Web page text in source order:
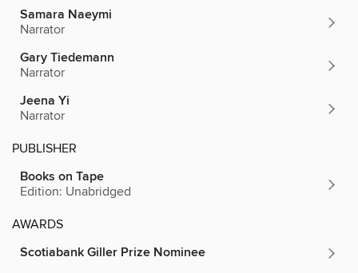
Samara Naeymi
Narrator
Gary Tiedemann
Narrator
Jeena Yi
Narrator
PUBLISHER
Books on Tape
Edition: Unabridged
AWARDS
Scotiabank Giller Prize Nominee